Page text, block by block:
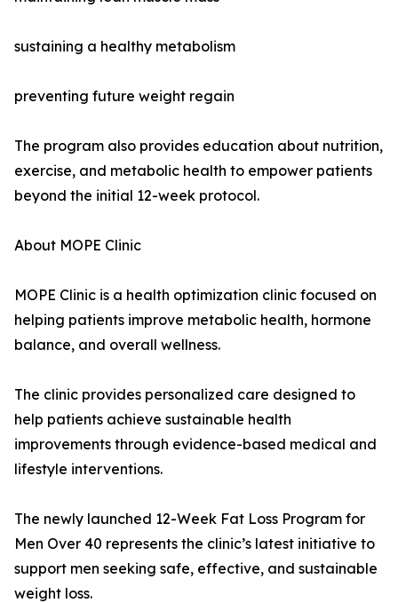
sustaining a healthy metabolism
preventing future weight regain
The program also provides education about nutrition,
exercise, and metabolic health to empower patients
beyond the initial 12-week protocol.
About MOPE Clinic
MOPE Clinic is a health optimization clinic focused on
helping patients improve metabolic health, hormone
balance, and overall wellness.
The clinic provides personalized care designed to
help patients achieve sustainable health
improvements through evidence-based medical and
lifestyle interventions.
The newly launched 12-Week Fat Loss Program for
Men Over 40 represents the clinic’s latest initiative to
support men seeking safe, effective, and sustainable
weight loss.